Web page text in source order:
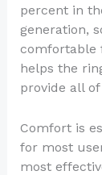
percent in
generation,
comfortable
helps the
provide all
Comfort is
for most
most